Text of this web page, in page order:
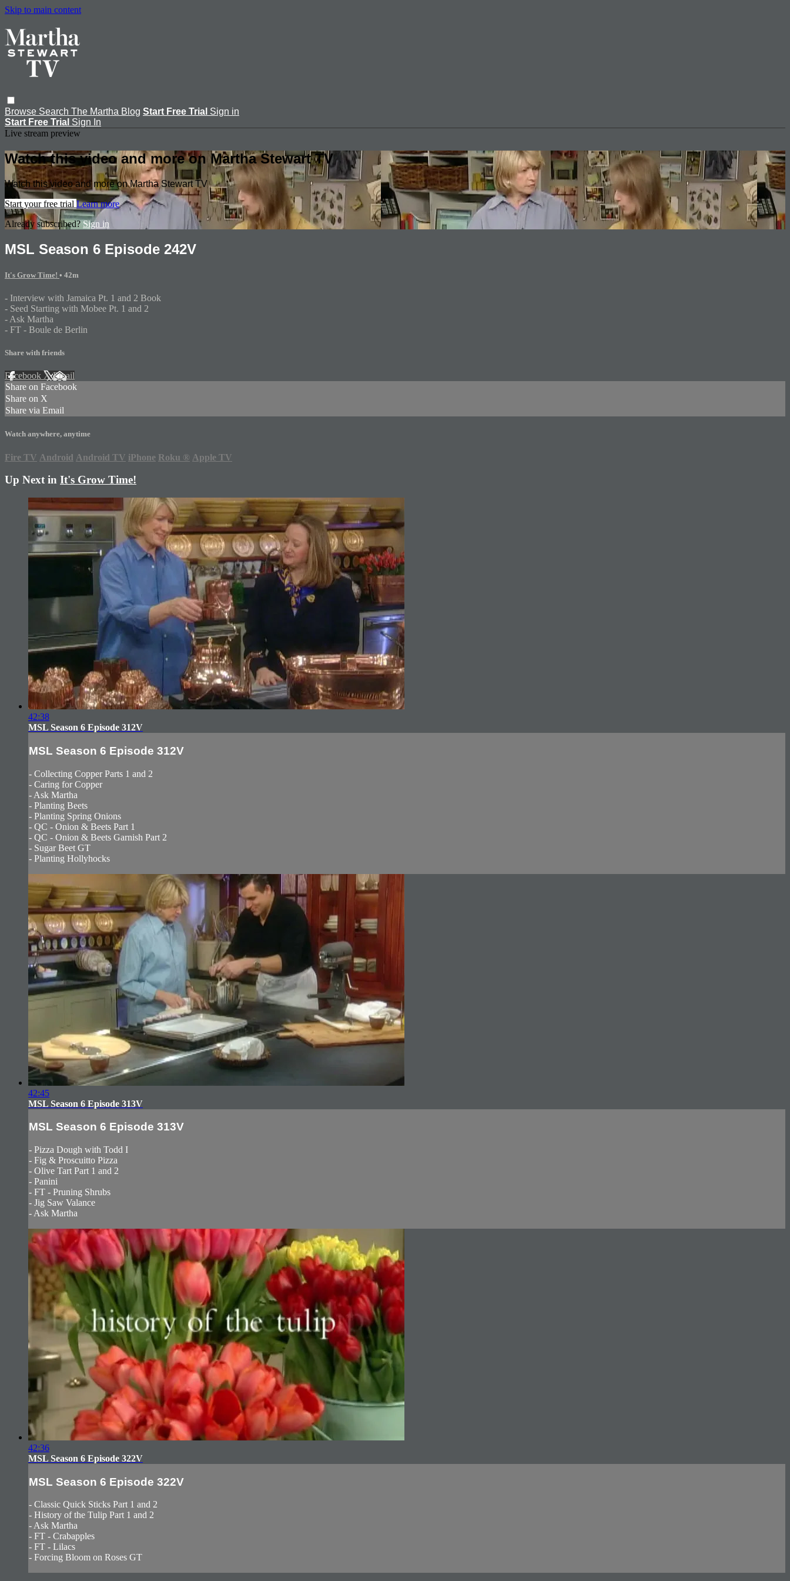
Skip to main content
Browse Search The Martha Blog Start Free Trial Sign in
Start Free Trial Sign In
Live stream preview
Watch this video and more on Martha Stewart TV
Watch this video and more on Martha Stewart TV
Start your free trial Learn more
Already subscribed? Sign in
MSL Season 6 Episode 242V
It's Grow Time! • 42m
- Interview with Jamaica Pt. 1 and 2 Book
- Seed Starting with Mobee Pt. 1 and 2
- Ask Martha
- FT - Boule de Berlin
Share with friends
Facebook XEmail
Share on Facebook
Share on X
Share via Email
Watch anywhere, anytime
Fire TV Android Android TV iPhone Roku ® Apple TV
Up Next in It's Grow Time!
42:38
MSL Season 6 Episode 312V
MSL Season 6 Episode 312V
- Collecting Copper Parts 1 and 2
- Caring for Copper
- Ask Martha
- Planting Beets
- Planting Spring Onions
- QC - Onion & Beets Part 1
- QC - Onion & Beets Garnish Part 2
- Sugar Beet GT
- Planting Hollyhocks
42:45
MSL Season 6 Episode 313V
MSL Season 6 Episode 313V
- Pizza Dough with Todd I
- Fig & Proscuitto Pizza
- Olive Tart Part 1 and 2
- Panini
- FT - Pruning Shrubs
- Jig Saw Valance
- Ask Martha
42:36
MSL Season 6 Episode 322V
MSL Season 6 Episode 322V
- Classic Quick Sticks Part 1 and 2
- History of the Tulip Part 1 and 2
- Ask Martha
- FT - Crabapples
- FT - Lilacs
- Forcing Bloom on Roses GT